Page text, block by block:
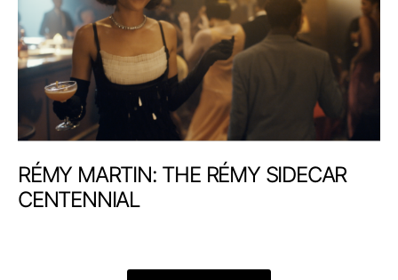
RÉMY MARTIN: THE RÉMY SIDECAR
CENTENNIAL